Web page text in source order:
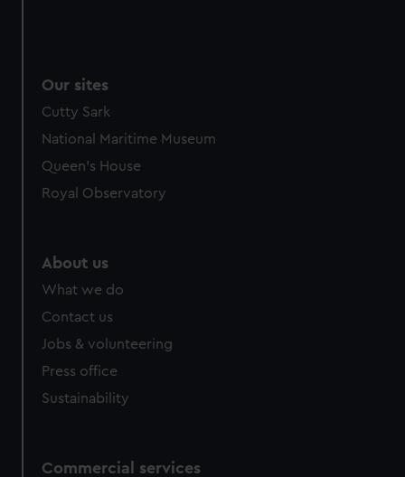
Our sites
Cutty Sark
National Maritime Museum
Queen's House
Royal Observatory
About us
What we do
Contact us
Jobs & volunteering
Press office
Sustainability
Commercial services